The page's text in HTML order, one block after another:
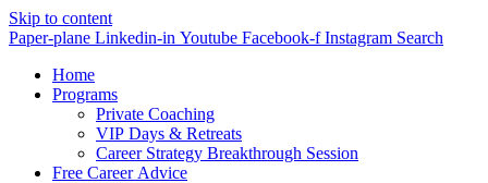
Skip to content
Paper-plane Linkedin-in Youtube Facebook-f Instagram Search
Home
Programs
Private Coaching
VIP Days & Retreats
Career Strategy Breakthrough Session
Free Career Advice